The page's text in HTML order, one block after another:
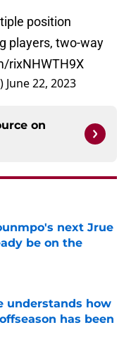
position
players, two-way
rixNHWTH9X
June 22, 2023
on
next Jrue
be on the
understands how
has been